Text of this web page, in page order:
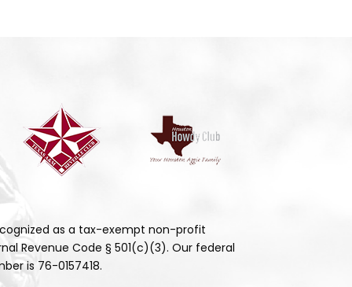
as a tax-exempt non-profit
Revenue Code § 501(c)(3). Our federal
is 76-0157418.